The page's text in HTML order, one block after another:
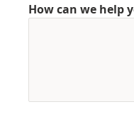
How can we help